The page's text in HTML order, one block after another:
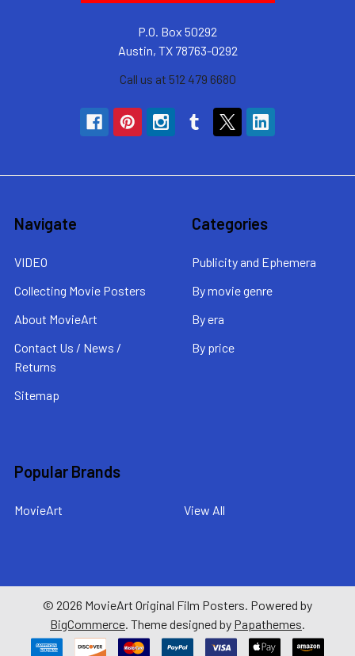
P.O. Box 50292
Austin, TX 78763-0292
Call us at 512 479 6680
Navigate
VIDEO
Collecting Movie Posters
About MovieArt
Contact Us / News /
Returns
Sitemap
Categories
Publicity and Ephemera
By movie genre
By era
By price
Popular Brands
MovieArt View All
© 2026 MovieArt Original Film Posters. Powered by
BigCommerce. Theme designed by Papathemes.